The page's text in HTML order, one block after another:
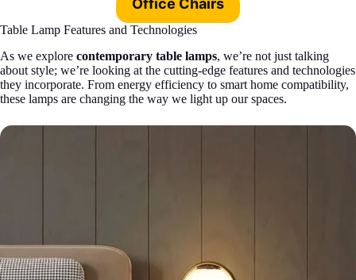
Office Chairs
Table Lamp Features and Technologies
As we explore contemporary table lamps, we’re not just talking
about style; we’re looking at the cutting-edge features and technologies
they incorporate. From energy efficiency to smart home compatibility,
these lamps are changing the way we light up our spaces.